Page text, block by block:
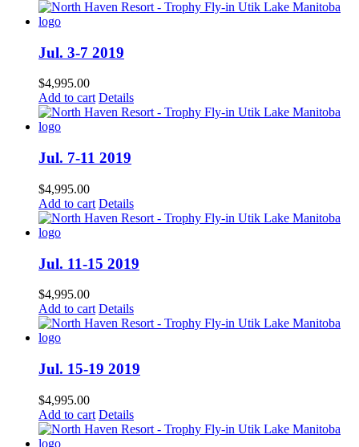
Jul. 3-7 2019
$4,995.00
Add to cart Details
Jul. 7-11 2019
$4,995.00
Add to cart Details
Jul. 11-15 2019
$4,995.00
Add to cart Details
Jul. 15-19 2019
$4,995.00
Add to cart Details